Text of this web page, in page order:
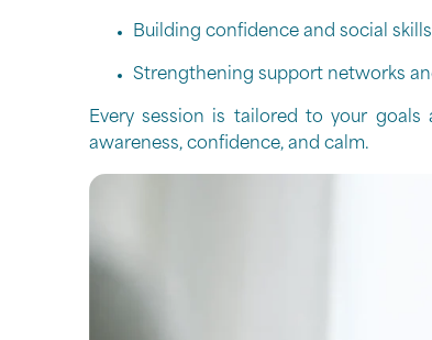
Building confidence and social skills
Strengthening support networks
Every session is tailored to your
awareness, confidence, and calm.